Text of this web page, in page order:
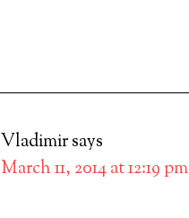
Vladimirsays
March 11, 2014 at 12:19 pm